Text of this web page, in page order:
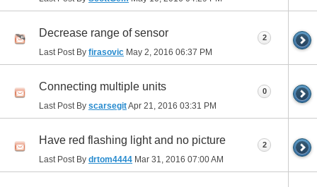
Decrease range of sensor
Last Post By firasovic May 2, 2016 06:37 PM
2
Connecting multiple units
Last Post By scarsegitApr 21, 2016 03:31 PM
0
Have red flashing light and no picture
Last Post By drtom4444 Mar 31, 2016 07:00 AM
2